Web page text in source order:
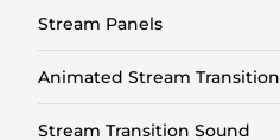
Stream Panels
Animated Stream Transition
Stream Transition Sound